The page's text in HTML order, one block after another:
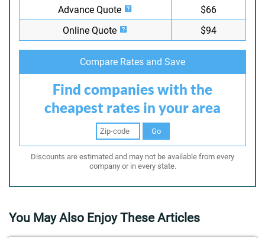
Advance Quote
$66
Online Quote
$94
Compare Rates and Save
Find companies with the
cheapest rates in your area
Go
Discounts are estimated and may not be available from every
company or in every state.
You May Also Enjoy These Articles